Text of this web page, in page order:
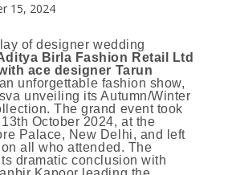
15, 2024
of designer wedding
Birla Fashion Retail Ltd
ace designer Tarun
unforgettable fashion show,
unveiling its Autumn/Winter
The grand event took
October 2024, at the
Palace, New Delhi, and left
all who attended. The
dramatic conclusion with